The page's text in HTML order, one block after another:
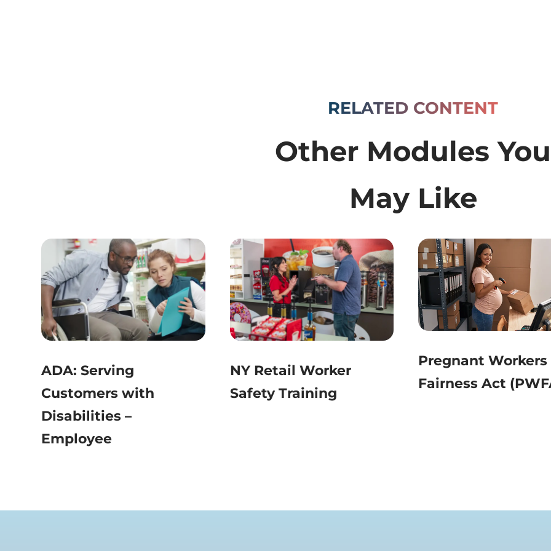
RELATED CONTENT
Other Modules You
May Like
ADA: Serving
Customers with
Disabilities –
Employee
NY Retail Worker
Safety Training
Pregnant Workers
Fairness Act